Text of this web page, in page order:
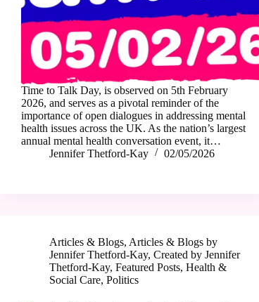
Time to Talk Day, is observed on 5th February
2026, and serves as a pivotal reminder of the
importance of open dialogues in addressing mental
health issues across the UK. As the nation’s largest
annual mental health conversation event, it…
Jennifer Thetford-Kay
02/05/2026
Articles & Blogs, Articles & Blogs by
Jennifer Thetford-Kay, Created by Jennifer
Thetford-Kay, Featured Posts, Health &
Social Care, Politics